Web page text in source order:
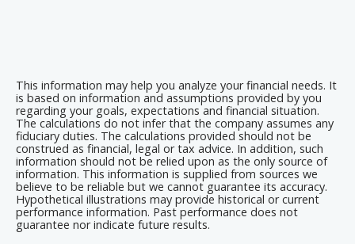
This information may help you analyze your financial needs. It
is based on information and assumptions provided by you
regarding your goals, expectations and financial situation.
The calculations do not infer that the company assumes any
fiduciary duties. The calculations provided should not be
construed as financial, legal or tax advice. In addition, such
information should not be relied upon as the only source of
information. This information is supplied from sources we
believe to be reliable but we cannot guarantee its accuracy.
Hypothetical illustrations may provide historical or current
performance information. Past performance does not
guarantee nor indicate future results.